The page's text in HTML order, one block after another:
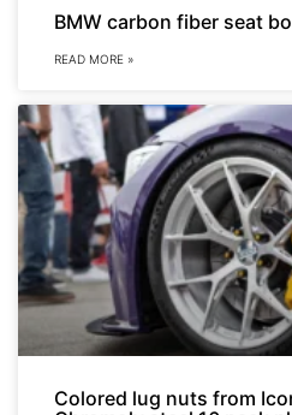
BMW carbon fiber seat
READ MORE »
Colored lug nuts from